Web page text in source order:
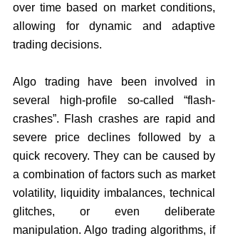
over time based on market conditions,
allowing for dynamic and adaptive
trading decisions.
Algo trading have been involved in
several high-profile so-called “flash-
crashes”. Flash crashes are rapid and
severe price declines followed by a
quick recovery. They can be caused by
a combination of factors such as market
volatility, liquidity imbalances, technical
glitches, or even deliberate
manipulation. Algo trading algorithms, if